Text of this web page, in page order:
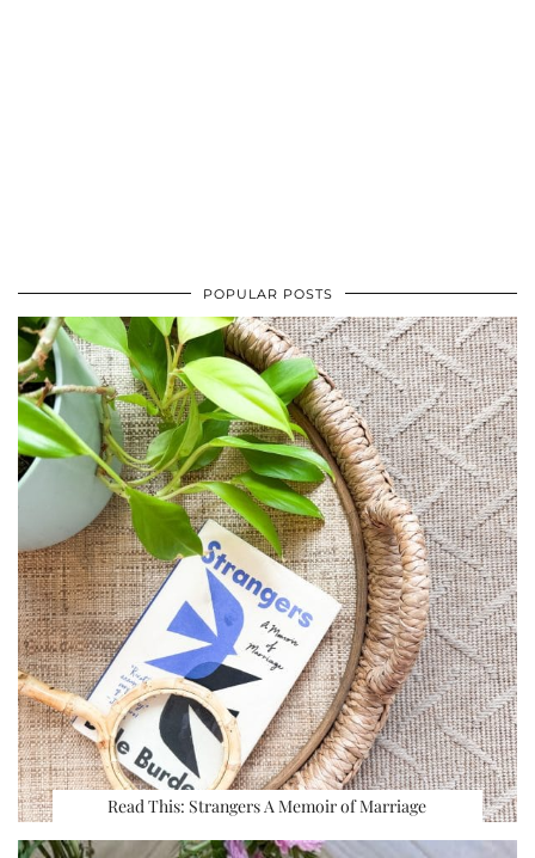
POPULAR POSTS
Read This: Strangers A Memoir of Marriage